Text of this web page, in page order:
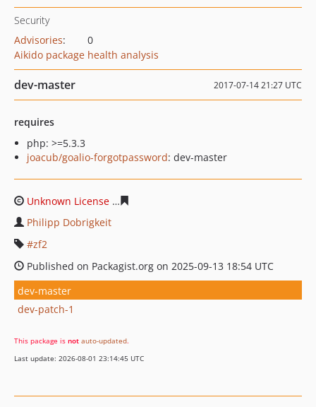
Security
Advisories:
0
Aikido package health analysis
dev-master 2017-07-14 21:27 UTC
requires
php: >=5.3.3
joacub/goalio-forgotpassword: dev-master
Unknown License
Philipp Dobrigkeit
zf2
Published on Packagist.org on 2025-09-13 18:54 UTC
dev-master
dev-patch-1
This package is not auto-updated.
Last update: 2026-08-01 23:14:45 UTC